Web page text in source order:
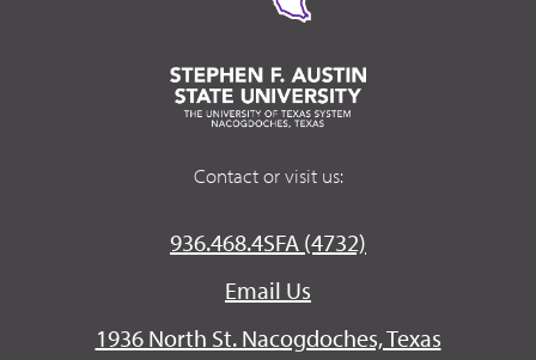
Contact or visit us:
936.468.4SFA (4732)
Email Us
1936 North St. Nacogdoches, Texas